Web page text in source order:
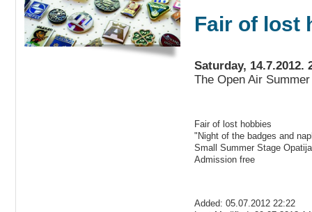
Fair of lost
Saturday, 14.7.2012.
The Open Air
Fair of lost hobbies
"Night of the badges and
Small Summer Stage Opatija
Admission free
Added: 05.07.2012 22:22